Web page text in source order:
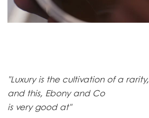
"Luxury is the cultivation of a rarity,
and this, Ebony and Co
is very good at"